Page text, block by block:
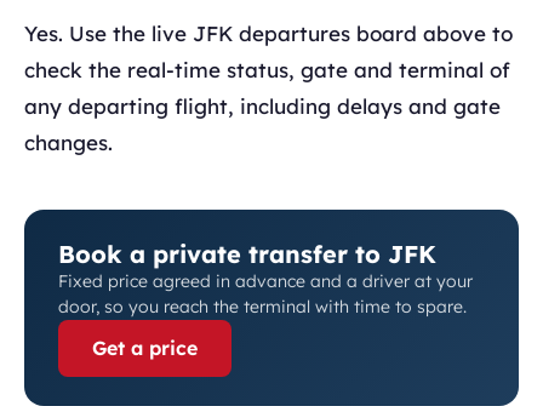
Yes. Use the live JFK departures board above to
check the real-time status, gate and terminal of
any departing flight, including delays and gate
changes.
Book a private transfer to JFK
Fixed price agreed in advance and a driver at your
door, so you reach the terminal with time to spare.
Get a price